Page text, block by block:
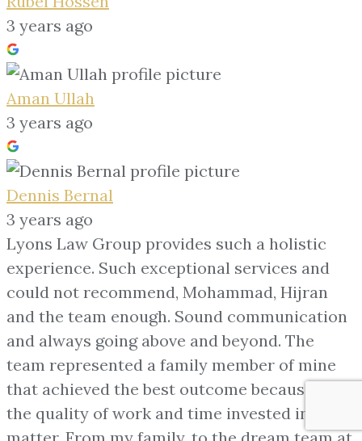
3 years ago
Aman Ullah
3 years ago
Dennis Bernal
3 years ago
Lyons Law Group provides such a holistic
experience. Such exceptional services and
could not recommend, Mohammad, Hijran
and the team enough. Sound communication
and always going above and beyond. The
team represented a family member of mine
that achieved the best outcome because of
the quality of work and time invested into the